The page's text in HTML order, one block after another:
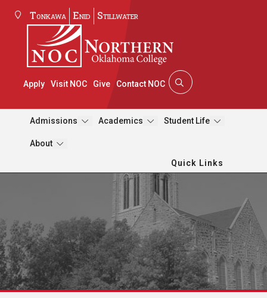
Tonkawa Enid Stillwater
Apply Visit NOC Give Contact NOC
Admissions Academics Student Life
About
Quick Links